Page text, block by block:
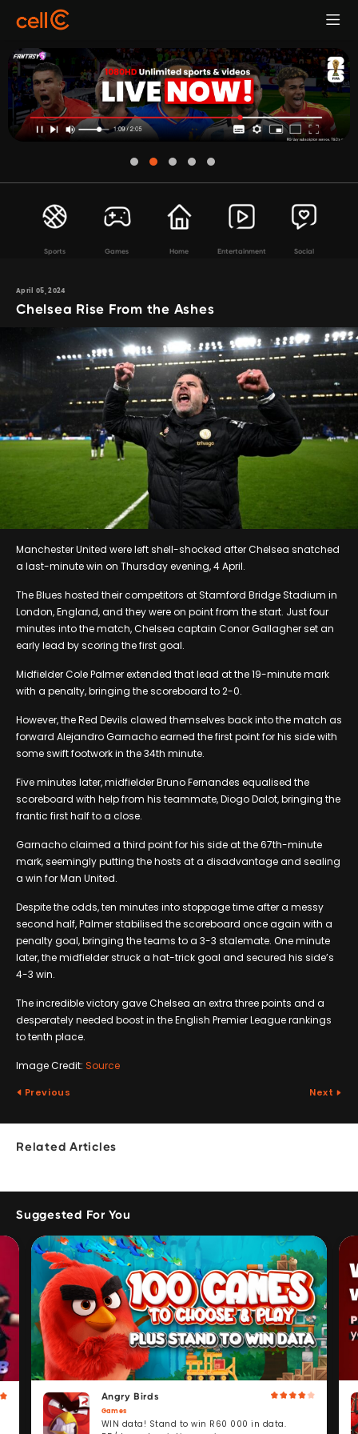
Sports Games Home Entertainment Social
April 05, 2024
Chelsea Rise From the Ashes
Manchester United were left shell-shocked after Chelsea snatched
a last-minute win on Thursday evening, 4 April.
The Blues hosted their competitors at Stamford Bridge Stadium in
London, England, and they were on point from the start. Just four
minutes into the match, Chelsea captain Conor Gallagher set an
early lead by scoring the first goal.
Midfielder Cole Palmer extended that lead at the 19-minute mark
with a penalty, bringing the scoreboard to 2-0.
However, the Red Devils clawed themselves back into the match as
forward Alejandro Garnacho earned the first point for his side with
some swift footwork in the 34th minute.
Five minutes later, midfielder Bruno Fernandes equalised the
scoreboard with help from his teammate, Diogo Dalot, bringing the
frantic first half to a close.
Garnacho claimed a third point for his side at the 67th-minute
mark, seemingly putting the hosts at a disadvantage and sealing
a win for Man United.
Despite the odds, ten minutes into stoppage time after a messy
second half, Palmer stabilised the scoreboard once again with a
penalty goal, bringing the teams to a 3-3 stalemate. One minute
later, the midfielder struck a hat-trick goal and secured his side’s
4-3 win.
The incredible victory gave Chelsea an extra three points and a
desperately needed boost in the English Premier League rankings
to tenth place.
Image Credit: Source
Previous Next
Related Articles
Suggested For You
Angry Birds
Games
WIN data! Stand to win R60 000 in data.